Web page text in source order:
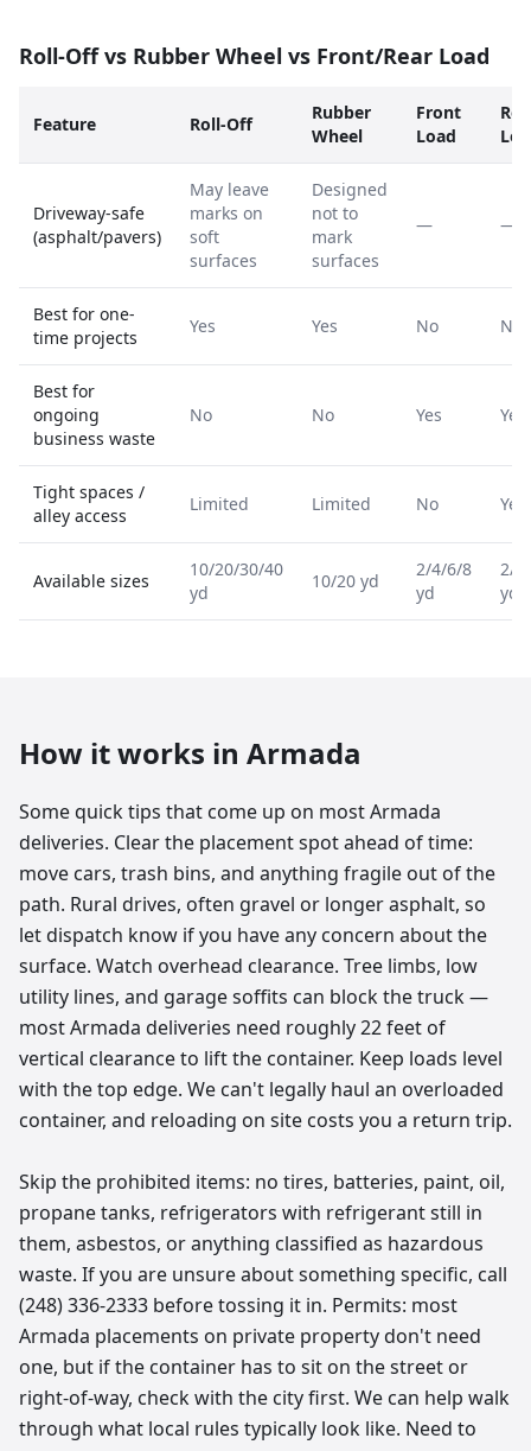
Roll-Off vs Rubber Wheel vs Front/Rear Load
Feature Roll-Off
Rubber
Wheel
Front
Load
Driveway-safe
(asphalt/pavers)
May leave
marks on
soft
surfaces
Designed
not to
mark
surfaces
— —
Best for one-
time projects
Yes Yes No No
Best for
ongoing
business waste
No No Yes Yes
Tight spaces /
alley access
Limited Limited No Yes
Available sizes
10/20/30/40
yd
10/20 yd
2/4/6/8
yd
2/
yd
How it works in Armada
Some quick tips that come up on most Armada
deliveries. Clear the placement spot ahead of time:
move cars, trash bins, and anything fragile out of the
path. Rural drives, often gravel or longer asphalt, so
let dispatch know if you have any concern about the
surface. Watch overhead clearance. Tree limbs, low
utility lines, and garage soffits can block the truck —
most Armada deliveries need roughly 22 feet of
vertical clearance to lift the container. Keep loads level
with the top edge. We can't legally haul an overloaded
container, and reloading on site costs you a return trip.
Skip the prohibited items: no tires, batteries, paint, oil,
propane tanks, refrigerators with refrigerant still in
them, asbestos, or anything classified as hazardous
waste. If you are unsure about something specific, call
(248) 336-2333 before tossing it in. Permits: most
Armada placements on private property don't need
one, but if the container has to sit on the street or
right-of-way, check with the city first. We can help walk
through what local rules typically look like. Need to